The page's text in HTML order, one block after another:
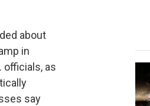
about
in
officials, as
say